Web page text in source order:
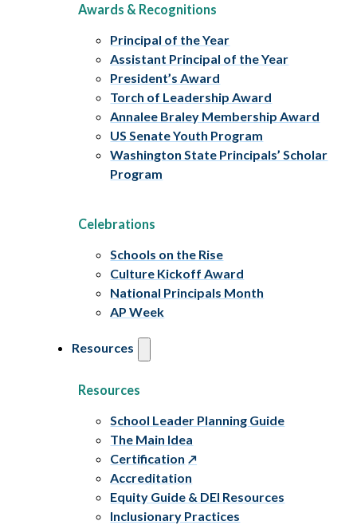
Awards & Recognitions
Principal of the Year
Assistant Principal of the Year
President’s Award
Torch of Leadership Award
Annalee Braley Membership Award
US Senate Youth Program
Washington State Principals’ Scholar
Program
Celebrations
Schools on the Rise
Culture Kickoff Award
National Principals Month
AP Week
Resources
Resources
School Leader Planning Guide
The Main Idea
Certification
Accreditation
Equity Guide & DEI Resources
Inclusionary Practices